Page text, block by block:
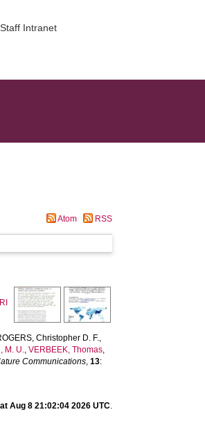
Staff Intranet
Atom RSS
Christopher D. F.,
M. U.,VERBEEK, Thomas,
Communications,13:
Aug 8 21:02:04 2026 UTC.